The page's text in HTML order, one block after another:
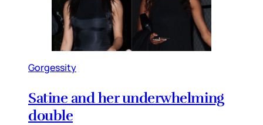
Gorgessity
Satine and her underwhelming
double